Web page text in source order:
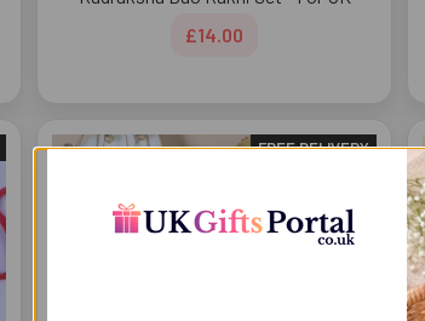
£14.00
FREE DELIVERY